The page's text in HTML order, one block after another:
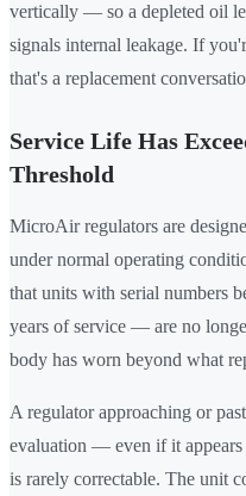
vertically — so a depleted oil
signals internal leakage. If
that's a replacement
Service Life Has
Threshold
MicroAir regulators are
under normal operating
that units with serial numbers
years of service — are no
body has worn beyond what
A regulator approaching or
evaluation — even if it
is rarely correctable. The unit